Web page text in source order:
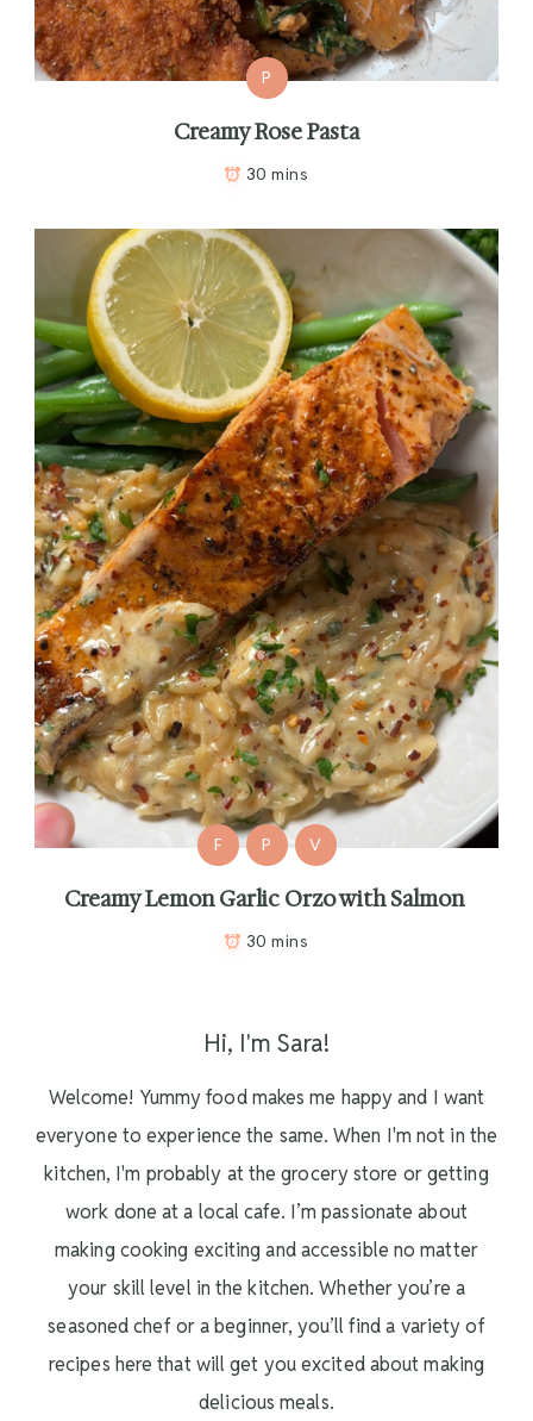
P
Creamy Rose Pasta
30 mins
F P V
Creamy Lemon Garlic Orzo with Salmon
30 mins
Hi, I'm Sara!
Welcome! Yummy food makes me happy and I want
everyone to experience the same. When I'm not in the
kitchen, I'm probably at the grocery store or getting
work done at a local cafe. I’m passionate about
making cooking exciting and accessible no matter
your skill level in the kitchen. Whether you’re a
seasoned chef or a beginner, you’ll find a variety of
recipes here that will get you excited about making
delicious meals.